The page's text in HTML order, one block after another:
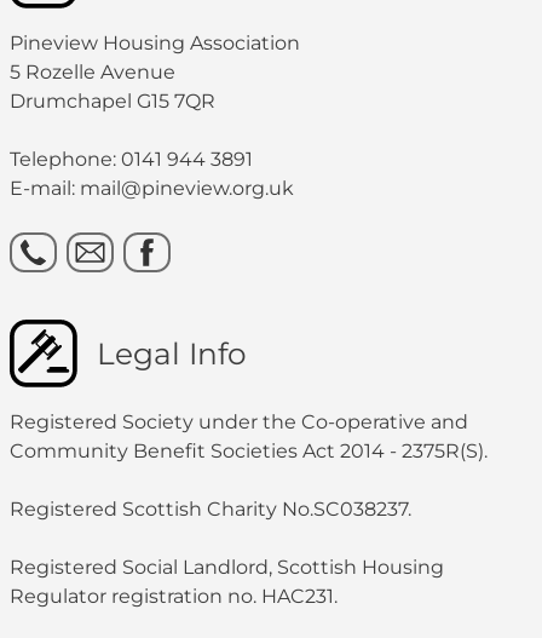
Pineview Housing Association
5 Rozelle Avenue
Drumchapel G15 7QR
Telephone: 0141 944 3891
E-mail: mail@pineview.org.uk
Legal Info
Registered Society under the Co-operative and
Community Benefit Societies Act 2014 - 2375R(S).
Registered Scottish Charity No.SC038237.
Registered Social Landlord, Scottish Housing
Regulator registration no. HAC231.